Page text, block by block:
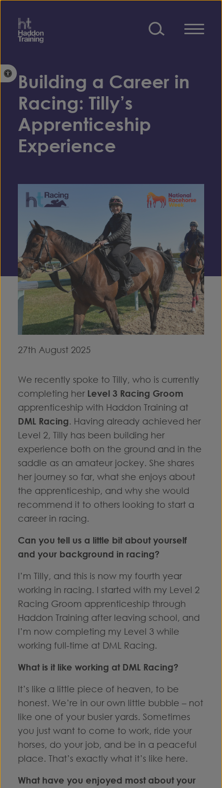
Open toolbar
Building a Career in
Racing: Tilly’s
Apprenticeship
Experience
27th August 2025
We recently spoke to Tilly, who is currently
completing her Level 3 Racing Groom
apprenticeship with Haddon Training at
DML Racing. Having already achieved her
Level 2, Tilly has been building her
experience both on the ground and in the
saddle as an amateur jockey. She shares
her journey so far, what she enjoys about
the apprenticeship, and why she would
recommend it to others looking to start a
career in racing.
Can you tell us a little bit about yourself
and your background in racing?
I’m Tilly, and this is now my fourth year
working in racing. I started with my Level 2
Racing Groom apprenticeship through
Haddon Training after leaving school, and
I’m now completing my Level 3 while
working full-time at DML Racing.
What is it like working at DML Racing?
It’s like a little piece of heaven, to be
honest. We’re in our own little bubble – not
like one of your busier yards. Sometimes
you just want to come to work, ride your
horses, do your job, and be in a peaceful
place. That’s exactly what it’s like here.
What have you enjoyed most about your